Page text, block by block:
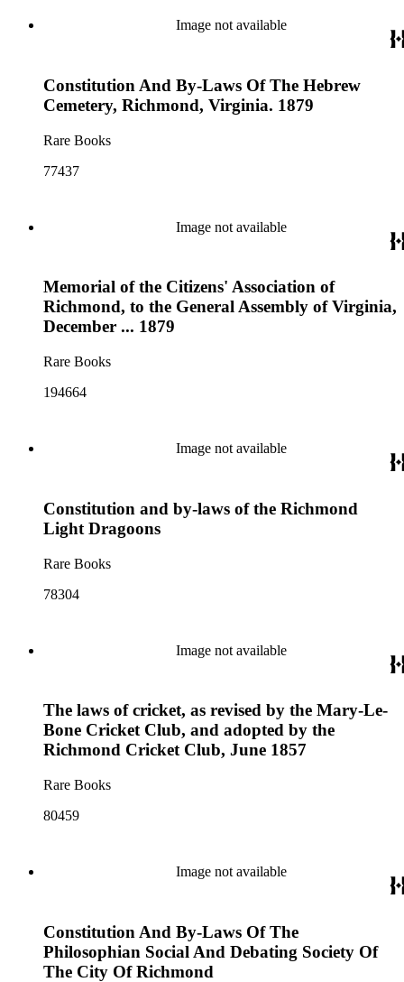
Image not available
Constitution And By-Laws Of The Hebrew
Cemetery, Richmond, Virginia. 1879
Rare Books
77437
Image not available
Memorial of the Citizens' Association of
Richmond, to the General Assembly of Virginia,
December ... 1879
Rare Books
194664
Image not available
Constitution and by-laws of the Richmond
Light Dragoons
Rare Books
78304
Image not available
The laws of cricket, as revised by the Mary-Le-
Bone Cricket Club, and adopted by the
Richmond Cricket Club, June 1857
Rare Books
80459
Image not available
Constitution And By-Laws Of The
Philosophian Social And Debating Society Of
The City Of Richmond